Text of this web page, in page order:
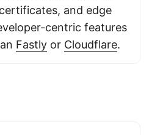
and edge
centric features
Fastly or Cloudflare.